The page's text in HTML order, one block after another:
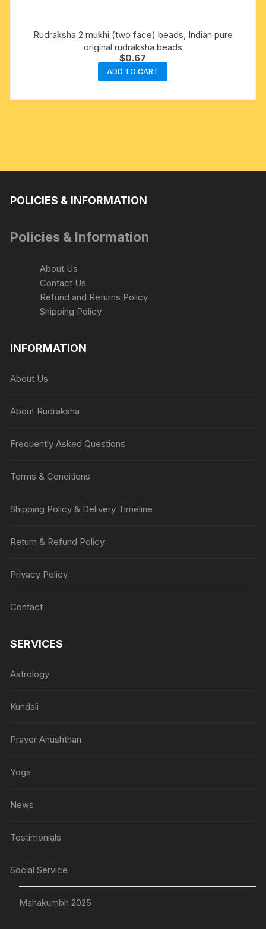
Rudraksha 2 mukhi (two face) beads, Indian pure
original rudraksha beads
$0.67
ADD TO CART
POLICIES & INFORMATION
Policies & Information
About Us
Contact Us
Refund and Returns Policy
Shipping Policy
INFORMATION
About Us
About Rudraksha
Frequently Asked Questions
Terms & Conditions
Shipping Policy & Delivery Timeline
Return & Refund Policy
Privacy Policy
Contact
SERVICES
Astrology
Kundali
Prayer Anushthan
Yoga
News
Testimonials
Social Service
Mahakumbh 2025